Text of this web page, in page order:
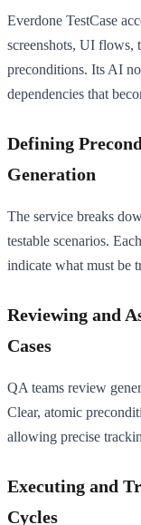
Everdone TestCase
screenshots, UI
preconditions. Its AI
dependencies that
Defining
Generation
The service breaks
testable scenarios.
indicate what must be
Reviewing and
Cases
QA teams review
Clear, atomic
allowing precise
Executing and
Cycles